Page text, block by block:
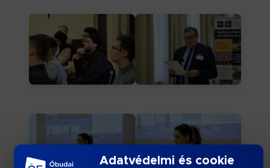
Adatvédelmi és cookie